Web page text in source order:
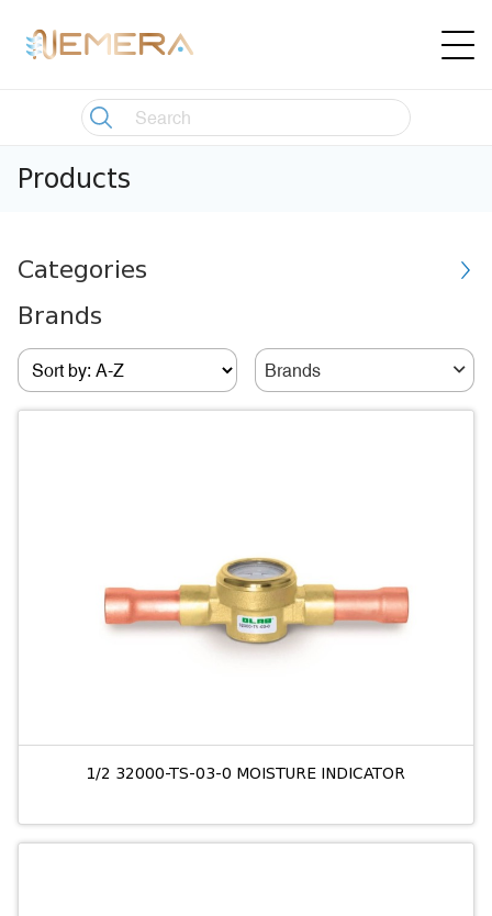
Products
Categories
Brands
Brands
1/2 32000-TS-03-0 MOISTURE INDICATOR